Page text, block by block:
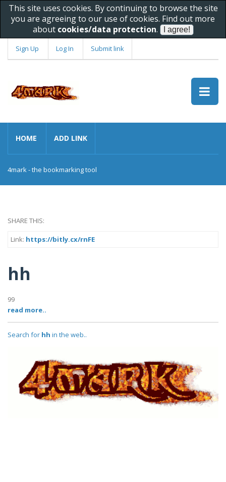
This site uses cookies. By continuing to browse the site
you are agreeing to our use of cookies. Find out more
about cookies/data protection.
Sign Up Log In Submit link
HOME ADD LINK
4mark - the bookmarking tool
SHARE THIS:
Link: https://bitly.cx/rnFE
hh
99
read more..
Search for hh in the web..